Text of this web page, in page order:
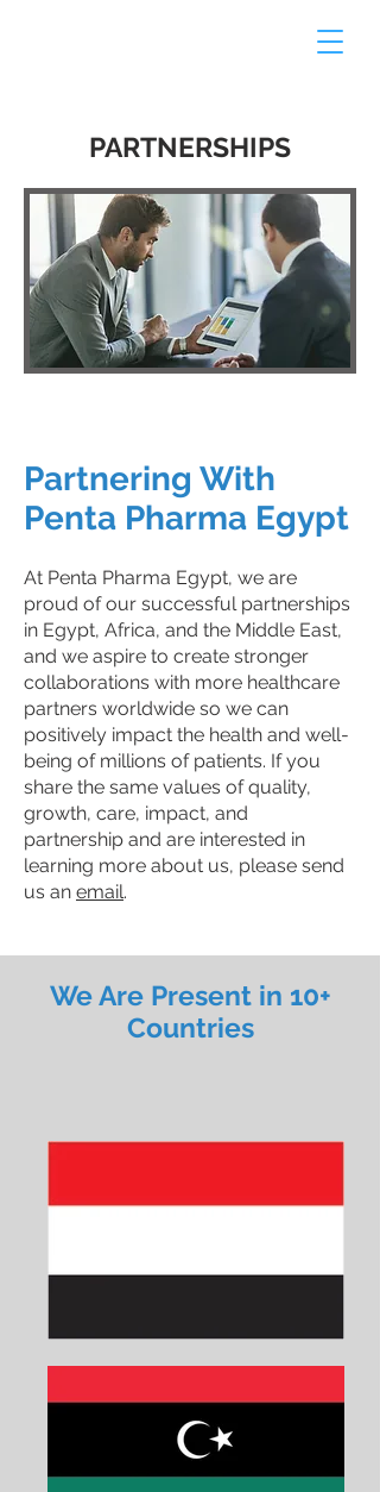
PARTNERSHIPS
Partnering With
Penta Pharma Egypt
At Penta Pharma Egypt, we are
proud of our successful partnerships
in Egypt, Africa, and the Middle East,
and we aspire to create stronger
collaborations with more healthcare
partners worldwide so we can
positively impact the health and well-
being of millions of patients. If you
share the same values of quality,
growth, care, impact, and
partnership and are interested in
learning more about us, please send
us an email.
We Are Present in 10+
Countries